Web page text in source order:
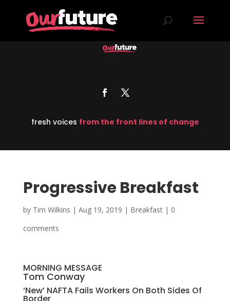
fresh voices from the front lines of change
Progressive Breakfast
by Tim Wilkins | Aug 19, 2019 | Breakfast| 0
comments
MORNING MESSAGE
Tom Conway
‘New’ NAFTA Fails Workers On Both Sides Of